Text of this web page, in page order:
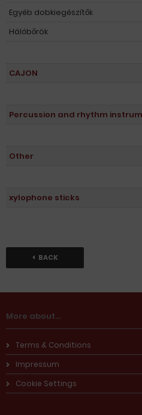
Egyéb dobkiegészítők
Hálóbőrök
CAJON
Percussion and rhythm
Other
xylophone sticks
BACK
More about...
Terms & Conditions
Impressum
Cookie Settings